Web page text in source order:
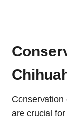
Conservation
are crucial